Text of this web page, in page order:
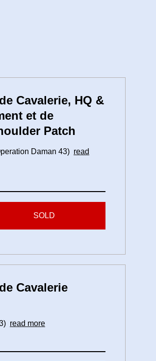
Cavalerie, HQ &
et de
Patch
Daman 43) read
SOLD
Cavalerie
read more